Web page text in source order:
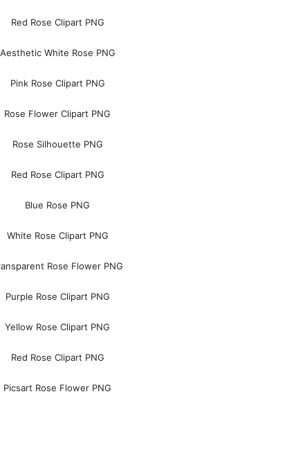
Red Rose Clipart PNG
Aesthetic White Rose PNG
Pink Rose Clipart PNG
Rose Flower Clipart PNG
Rose Silhouette PNG
Red Rose Clipart PNG
Blue Rose PNG
White Rose Clipart PNG
Rose Flower PNG
Purple Rose Clipart PNG
Yellow Rose Clipart PNG
Red Rose Clipart PNG
Picsart Rose Flower PNG